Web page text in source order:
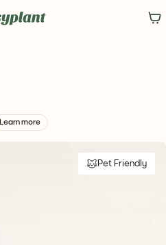
Learn more
Pet Friendly